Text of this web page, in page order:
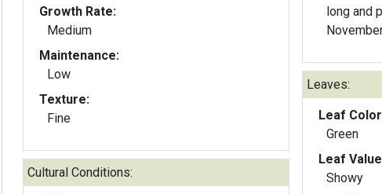
Growth Rate:
Medium
Maintenance:
Low
Texture:
Fine
Cultural Conditions:
long and
Leaves:
Leaf
Green
Leaf
Showy